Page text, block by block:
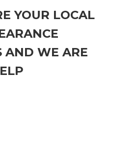
YOUR LOCAL
AND WE ARE